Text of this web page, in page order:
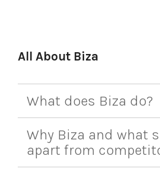
All About Biza
What does Biza do?
Why Biza and what
apart from